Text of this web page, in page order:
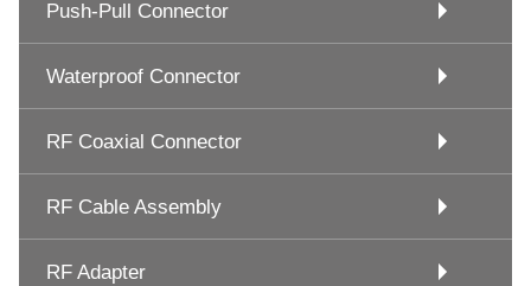
Push-Pull Connector
Waterproof Connector
RF Coaxial Connector
RF Cable Assembly
RF Adapter